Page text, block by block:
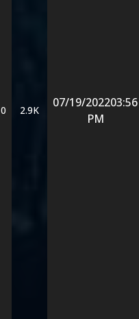
0 2.9K
07/19/202203:56
PM